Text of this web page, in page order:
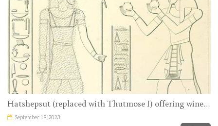
Hatshepsut (replaced with Thutmose I) offering wine to Amun-Ra
September 19, 2023